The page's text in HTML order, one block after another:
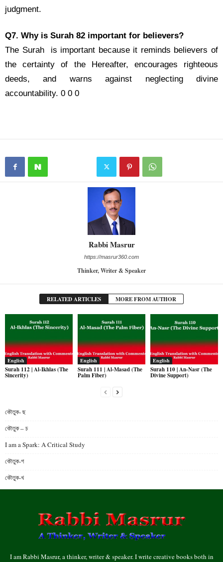
judgment.
Q7. Why is Surah 82 important for believers?
The Surah is important because it reminds believers of
the certainty of the Hereafter, encourages righteous
deeds, and warns against neglecting divine
accountability. 0 0 0
Rabbi Masrur
https://masrur360.com
Thinker, Writer & Speaker
RELATED ARTICLES MORE FROM AUTHOR
English
Surah 112 | Al-Ikhlas (The
Sincerity)
English
Surah 111 | Al-Masad (The
Palm Fiber)
English
Surah 110 | An-Nasr (The
Divine Support)
কৌতুক- ছ
কৌতুক – চ
I am a Spark: A Critical Study
কৌতুক-গ
কৌতুক-খ
I am Rabbi Masrur, a thinker, writer & speaker. I write creative books both in